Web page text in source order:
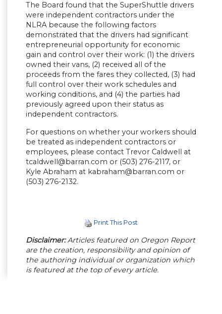
The Board found that the SuperShuttle drivers
were independent contractors under the
NLRA because the following factors
demonstrated that the drivers had significant
entrepreneurial opportunity for economic
gain and control over their work: (1) the drivers
owned their vans, (2) received all of the
proceeds from the fares they collected, (3) had
full control over their work schedules and
working conditions, and (4) the parties had
previously agreed upon their status as
independent contractors.
For questions on whether your workers should
be treated as independent contractors or
employees, please contact Trevor Caldwell at
tcaldwell@barran.com or (503) 276-2117, or
Kyle Abraham at kabraham@barran.com or
(503) 276-2132.
Print This Post
Disclaimer:Articles featured on Oregon Report
are the creation, responsibility and opinion of
the authoring individual or organization which
is featured at the top of every article.